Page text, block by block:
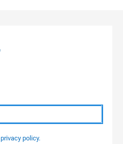
privacy policy.